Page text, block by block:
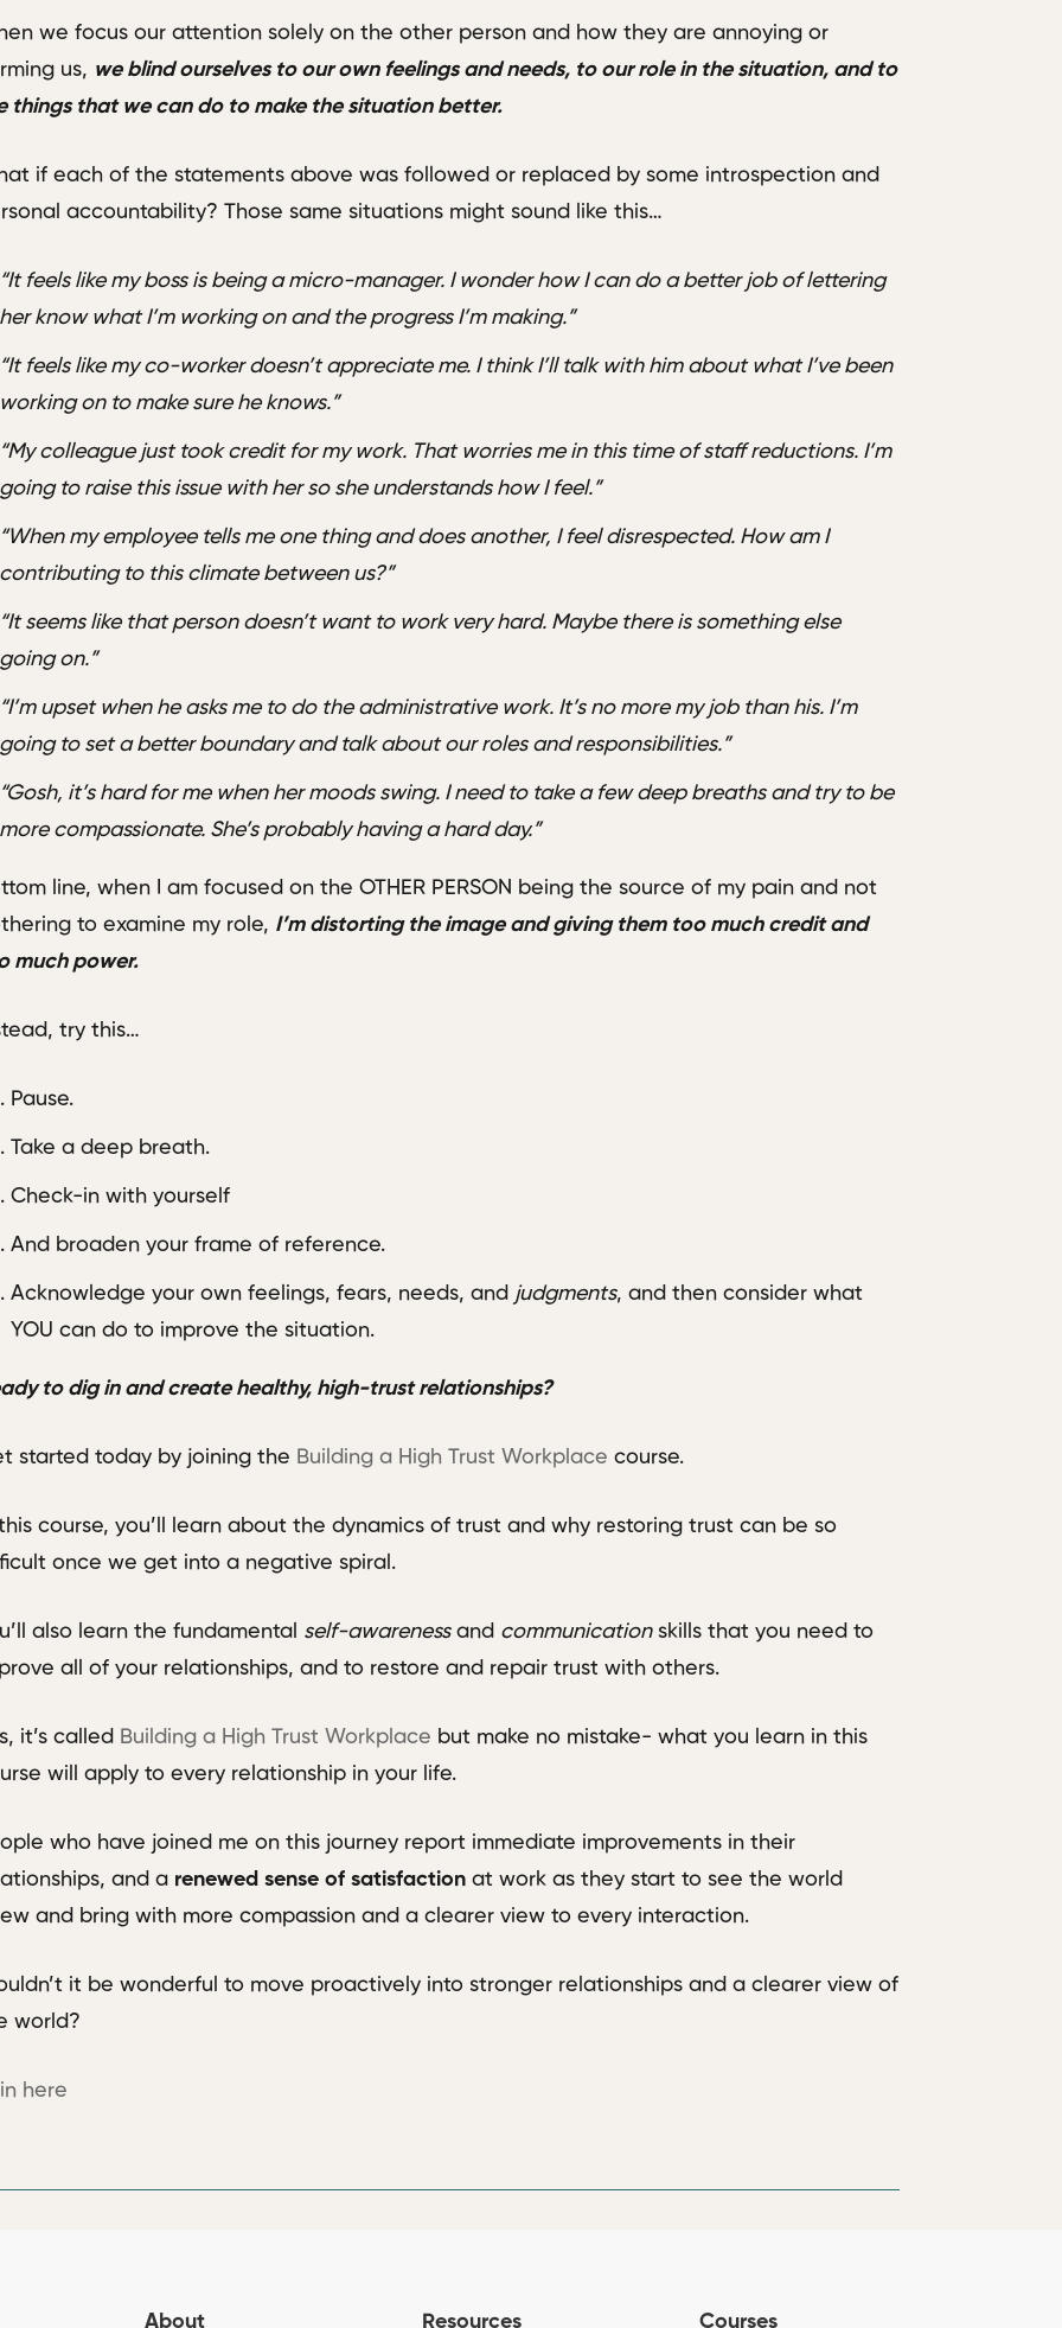
we focus our attention solely on the other person and how they are annoying or
us, we blind ourselves to our own feelings and needs, to our role in the situation, and to
things that we can do to make the situation better.
if each of the statements above was followed or replaced by some introspection and
accountability? Those same situations might sound like this…
“It feels like my boss is being a micro-manager. I wonder how I can do a better job of lettering
her know what I’m working on and the progress I’m making.”
“It feels like my co-worker doesn’t appreciate me. I think I’ll talk with him about what I’ve been
working on to make sure he knows.”
“My colleague just took credit for my work. That worries me in this time of staff reductions. I’m
going to raise this issue with her so she understands how I feel.”
“When my employee tells me one thing and does another, I feel disrespected. How am I
contributing to this climate between us?”
“It seems like that person doesn’t want to work very hard. Maybe there is something else
going on.”
“I’m upset when he asks me to do the administrative work. It’s no more my job than his. I’m
going to set a better boundary and talk about our roles and responsibilities.”
“Gosh, it’s hard for me when her moods swing. I need to take a few deep breaths and try to be
more compassionate. She’s probably having a hard day.”
line, when I am focused on the OTHER PERSON being the source of my pain and not
to examine my role, I’m distorting the image and giving them too much credit and
much power.
try this…
Pause.
Take a deep breath.
Check-in with yourself
And broaden your frame of reference.
Acknowledge your own feelings, fears, needs, and judgments, and then consider what
YOU can do to improve the situation.
to dig in and create healthy, high-trust relationships?
started today by joining the Building a High Trust Workplace course.
course, you’ll learn about the dynamics of trust and why restoring trust can be so
once we get into a negative spiral.
also learn the fundamental self-awarenessand communicationskills that you need to
all of your relationships, and to restore and repair trust with others.
it’s called Building a High Trust Workplace but make no mistake- what you learn in this
will apply to every relationship in your life.
who have joined me on this journey report immediate improvements in their
and a renewed sense of satisfaction at work as they start to see the world
and bring with more compassion and a clearer view to every interaction.
it be wonderful to move proactively into stronger relationships and a clearer view of
world?
here
About Resources Courses